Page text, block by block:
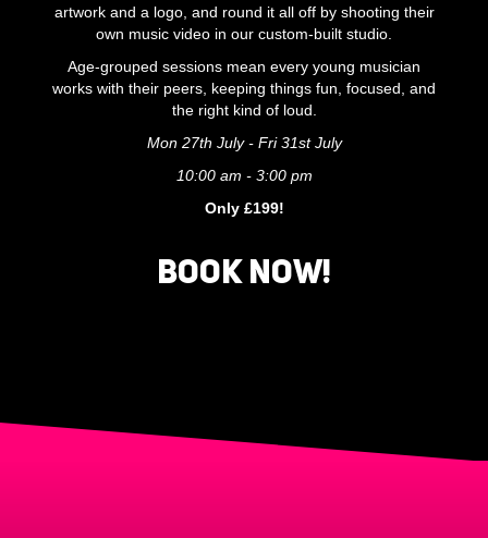
artwork and a logo, and round it all off by shooting their
own music video in our custom-built studio.
Age-grouped sessions mean every young musician
works with their peers, keeping things fun, focused, and
the right kind of loud.
Mon 27th July - Fri 31st July
10:00 am - 3:00 pm
Only £199!
BOOK NOW!